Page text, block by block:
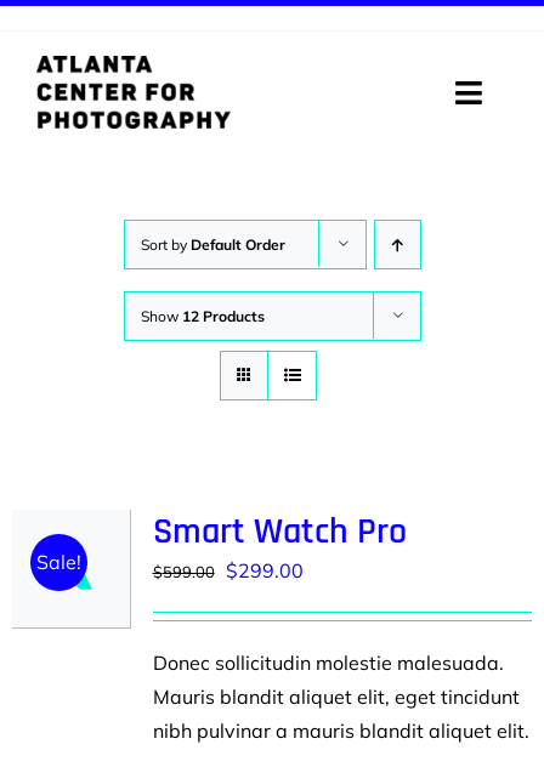
content
Toggle
DIGITAL MEDIA LAB
Sort by Default Order
Show 12 Products
Sale!
Smart Watch Pro
$599.00 Original
$599.00.
$299.00Current
$299.00.
Donec sollicitudin molestie malesuada.
Mauris blandit aliquet elit, eget tincidunt
nibh pulvinar a mauris blandit aliquet elit.